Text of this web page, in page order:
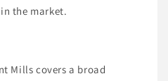
the market.
Mills covers a broad